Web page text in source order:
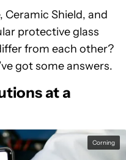
Ceramic Shield, and
protective glass
from each other?
got some answers.
at a
Corning